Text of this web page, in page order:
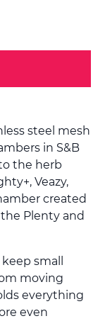
steel mesh
in S&B
the herb
Veazy,
created
Plenty and
small
moving
everything
even